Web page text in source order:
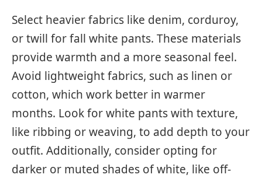
Select heavier fabrics like denim, corduroy,
or twill for fall white pants. These materials
provide warmth and a more seasonal feel.
Avoid lightweight fabrics, such as linen or
cotton, which work better in warmer
months. Look for white pants with texture,
like ribbing or weaving, to add depth to your
outfit. Additionally, consider opting for
darker or muted shades of white, like off-